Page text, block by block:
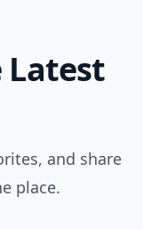
Latest
and share
place.